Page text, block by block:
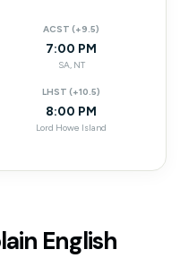
ACST (+9.5)
7:00 PM
SA, NT
LHST (+10.5)
8:00 PM
Lord Howe Island
English